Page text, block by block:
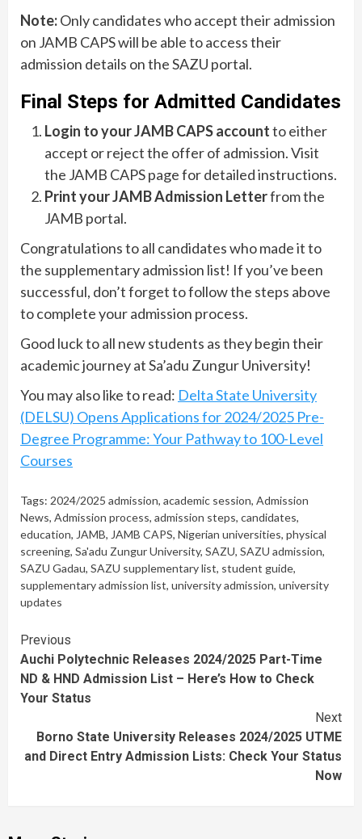
Note:Only candidates who accept their admission
on JAMB CAPS will be able to access their
admission details on the SAZU portal.
Final Steps for Admitted Candidates
Login to your JAMB CAPS accountto either
accept or reject the offer of admission. Visit
the JAMB CAPS page for detailed instructions.
Print your JAMB Admission Letterfrom the
JAMB portal.
Congratulations to all candidates who made it to
the supplementary admission list! If you’ve been
successful, don’t forget to follow the steps above
to complete your admission process.
Good luck to all new students as they begin their
academic journey at Sa’adu Zungur University!
You may also like to read: Delta State University
(DELSU) Opens Applications for 2024/2025 Pre-
Degree Programme: Your Pathway to 100-Level
Courses
Tags: 2024/2025 admission, academic session, Admission
News, Admission process, admission steps, candidates,
education, JAMB, JAMB CAPS, Nigerian universities, physical
screening, Sa'adu Zungur University, SAZU, SAZU admission,
SAZU Gadau, SAZU supplementary list, student guide,
supplementary admission list, university admission, university
updates
Continue
Reading
Previous
Auchi Polytechnic Releases 2024/2025 Part-Time
ND & HND Admission List – Here’s How to Check
Your Status
Next
Borno State University Releases 2024/2025 UTME
and Direct Entry Admission Lists: Check Your Status
Now